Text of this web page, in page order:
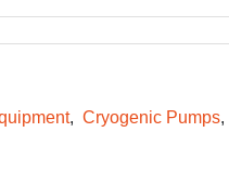
Cryogenic Pumps